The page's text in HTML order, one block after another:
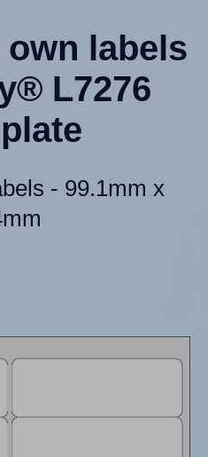
labels
L7276
- 99.1mm x